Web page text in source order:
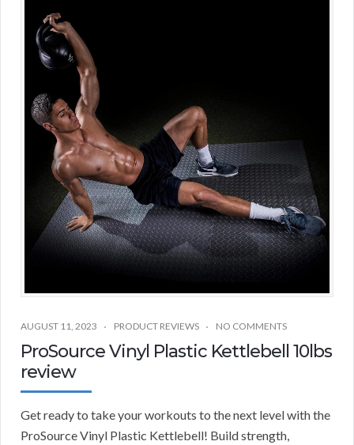
AUGUST 11, 2023 PRODUCT REVIEWS NO COMMENTS
ProSource Vinyl Plastic Kettlebell 10lbs
review
Get ready to take your workouts to the next level with the
ProSource Vinyl Plastic Kettlebell! Build strength,